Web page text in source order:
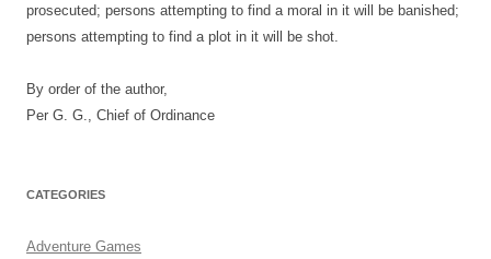
prosecuted; persons attempting to find a moral in it will be banished;
persons attempting to find a plot in it will be shot.
By order of the author,
Per G. G., Chief of Ordinance
CATEGORIES
Adventure Games